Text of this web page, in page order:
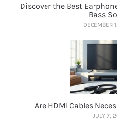
Discover the Best
Bass
DECEMBER
Are HDMI Cables
JULY 7,